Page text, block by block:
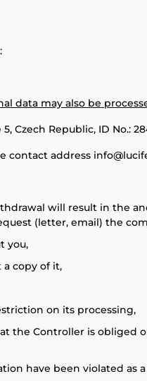
data may also be
Czech Republic, ID No.:
address
will result in the
(letter, email) the
you,
a copy of it,
on its processing,
the Controller is
have been violated as